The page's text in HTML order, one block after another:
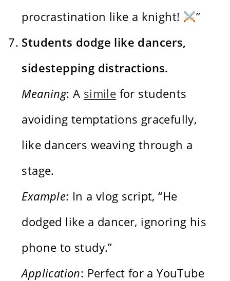
procrastination like a knight!
”
Students dodge like dancers,
sidestepping distractions.
Meaning: A simile for students
avoiding temptations gracefully,
like dancers weaving through a
stage.
Example: In a vlog script, “He
dodged like a dancer, ignoring his
phone to study.”
Application: Perfect for a YouTube